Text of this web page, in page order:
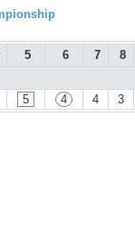
5 6 7 8
5 4 4 3